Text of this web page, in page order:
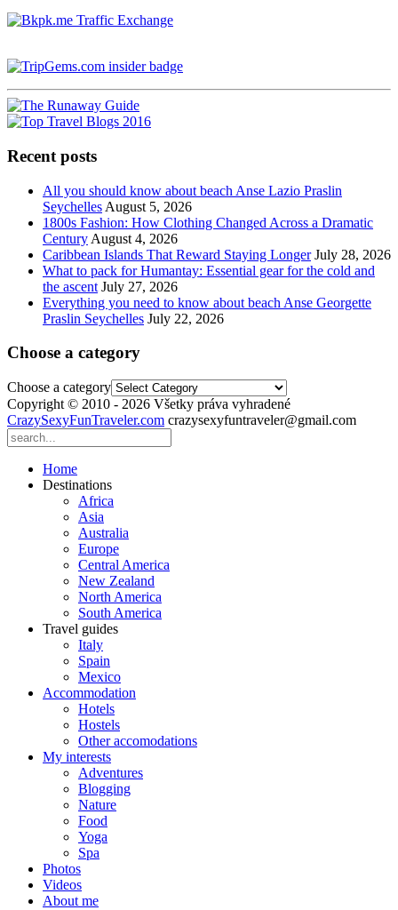
Recent posts
All you should know about beach Anse Lazio Praslin
Seychelles August 5, 2026
1800s Fashion: How Clothing Changed Across a Dramatic
Century August 4, 2026
Caribbean Islands That Reward Staying Longer July 28, 2026
What to pack for Humantay: Essential gear for the cold and
the ascent July 27, 2026
Everything you need to know about beach Anse Georgette
Praslin Seychelles July 22, 2026
Choose a category
Choose a category
Copyright © 2010 - 2026 Všetky práva vyhradené
CrazySexyFunTraveler.com crazysexyfuntraveler@gmail.com
Home
Destinations
Africa
Asia
Australia
Europe
Central America
New Zealand
North America
South America
Travel guides
Italy
Spain
Mexico
Accommodation
Hotels
Hostels
Other accomodations
My interests
Adventures
Blogging
Nature
Food
Yoga
Spa
Photos
Videos
About me